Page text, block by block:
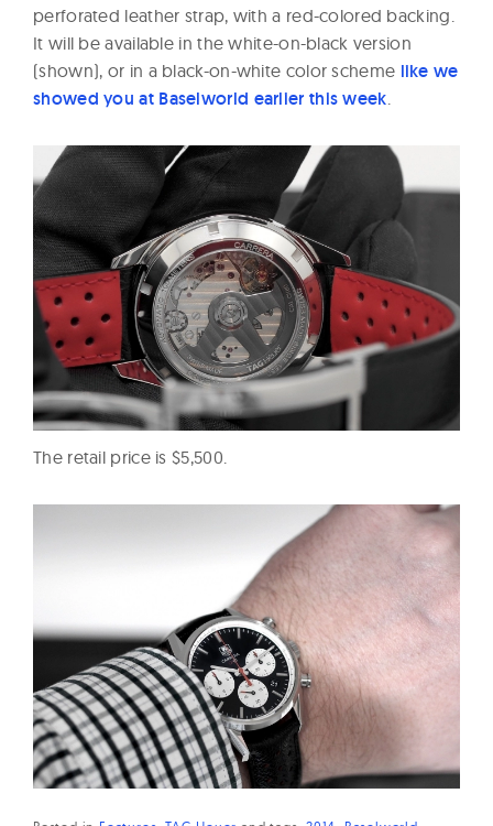
perforated leather strap, with a red-colored backing.
It will be available in the white-on-black version
(shown), or in a black-on-white color scheme like we
showed you at Baselworld earlier this week
The retail price is $5,500.